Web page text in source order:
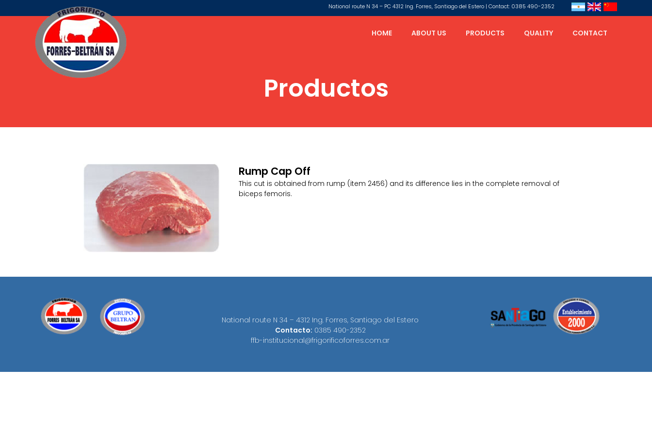
National route N 34 – PC 4312 Ing. Forres, Santiago del Estero | Contact: 0385 490-2352
HOME ABOUT US PRODUCTS QUALITY CONTACT
Productos
Rump Cap Off
This cut is obtained from rump (item 2456) and its difference lies in the complete removal of
biceps femoris.
National route N 34 – 4312 Ing. Forres, Santiago del Estero
Contacto: 0385 490-2352
ffb-institucional@frigorificoforres.com.ar